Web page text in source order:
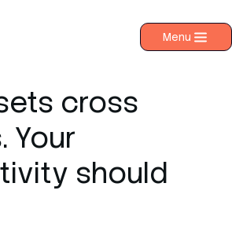
Menu
›
cross
Your
should